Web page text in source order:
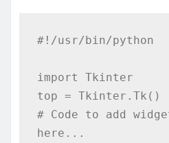
#!/usr/bin/python
import Tkinter
top = Tkinter.Tk()
# Code to add
here...